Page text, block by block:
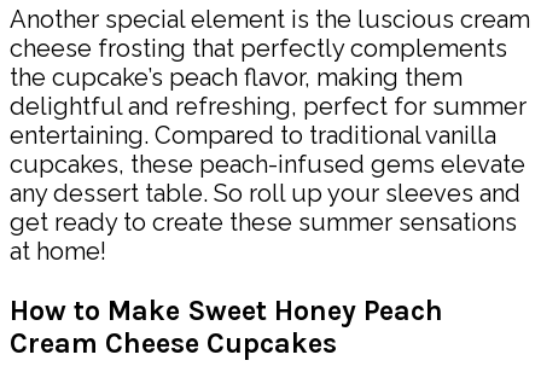
Another special element is the luscious cream
cheese frosting that perfectly complements
the cupcake’s peach flavor, making them
delightful and refreshing, perfect for summer
entertaining. Compared to traditional vanilla
cupcakes, these peach-infused gems elevate
any dessert table. So roll up your sleeves and
get ready to create these summer sensations
at home!
How to Make Sweet Honey Peach
Cream Cheese Cupcakes